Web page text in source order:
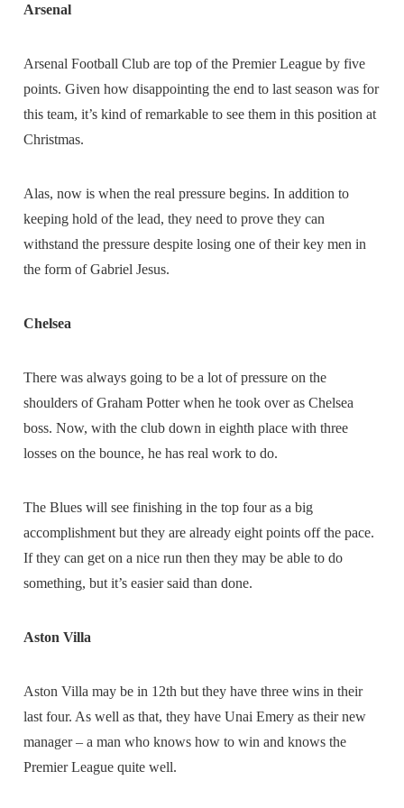
Arsenal
Arsenal Football Club are top of the Premier League by five
points. Given how disappointing the end to last season was for
this team, it’s kind of remarkable to see them in this position at
Christmas.
Alas, now is when the real pressure begins. In addition to
keeping hold of the lead, they need to prove they can
withstand the pressure despite losing one of their key men in
the form of Gabriel Jesus.
Chelsea
There was always going to be a lot of pressure on the
shoulders of Graham Potter when he took over as Chelsea
boss. Now, with the club down in eighth place with three
losses on the bounce, he has real work to do.
The Blues will see finishing in the top four as a big
accomplishment but they are already eight points off the pace.
If they can get on a nice run then they may be able to do
something, but it’s easier said than done.
Aston Villa
Aston Villa may be in 12th but they have three wins in their
last four. As well as that, they have Unai Emery as their new
manager – a man who knows how to win and knows the
Premier League quite well.